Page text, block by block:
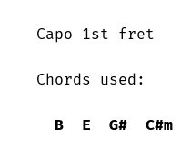
Capo 1st fret
Chords used:
B E G# C#m